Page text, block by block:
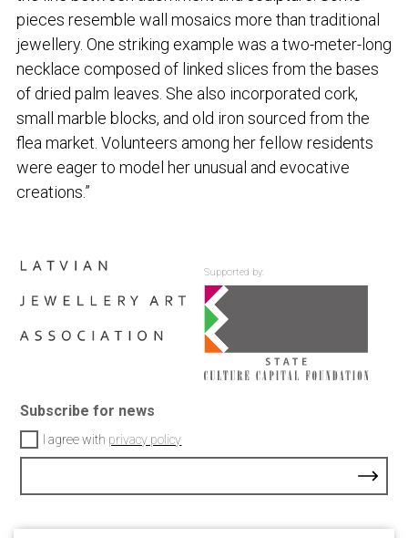
pieces resemble wall mosaics more than traditional
jewellery. One striking example was a two-meter-long
necklace composed of linked slices from the bases
of dried palm leaves. She also incorporated cork,
small marble blocks, and old iron sourced from the
flea market. Volunteers among her fellow residents
were eager to model her unusual and evocative
creations.”
Supported by:
Subscribe for news
I agree with privacy policy